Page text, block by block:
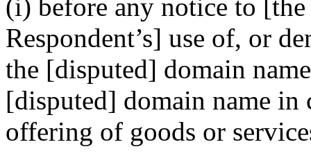
(i) before any notice to
Respondent’s] use of, or
the [disputed] domain
[disputed] domain name
offering of goods or